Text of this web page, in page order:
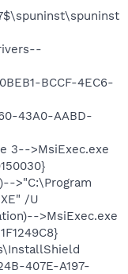
BCCF-4EC6-
43A0-AABD-
3-->MsiExec.exe
>"C:\Program
/U
>MsiExec.exe
407E-A197-